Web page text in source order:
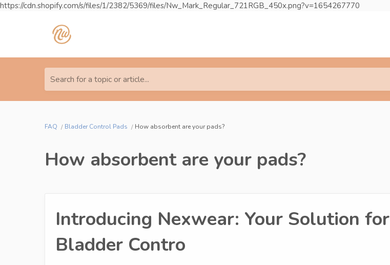
https://cdn.shopify.com/s/files/1/2382/5369/files/Nw_Mark_Regular_721RGB_450x.png?v=1654267770
Search for a topic or article...
FAQ Bladder Control Pads How absorbent are your pads?
How absorbent are your pads?
Introducing Nexwear: Your Solution for
Bladder Contro